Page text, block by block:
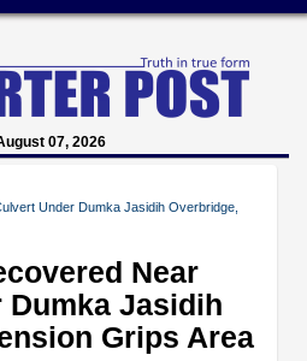
07, 2026
Under Dumka Jasidih Overbridge,
Near
Dumka Jasidih
Grips Area